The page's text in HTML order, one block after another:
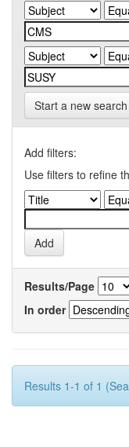
Start a new search
Add filters:
Use filters to refine
Results/Page
In order
Results 1-1 of 1